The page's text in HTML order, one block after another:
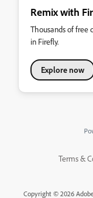
Remix with
Thousands of free
in Firefly.
Explore now
Terms &
Copyright © 2026